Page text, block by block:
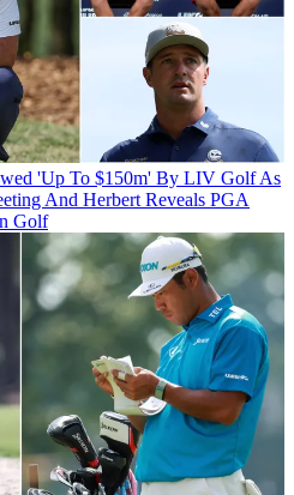
'Up To $150m' By LIV Golf As
And Herbert Reveals PGA
Golf